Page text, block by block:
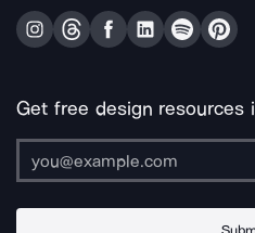
Get free design resources